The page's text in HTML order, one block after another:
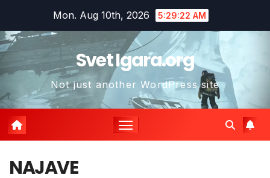
content
Mon. Aug 10th, 2026 5:29:22 AM
Svet Igara.org
Not just another WordPress site
NAJAVE